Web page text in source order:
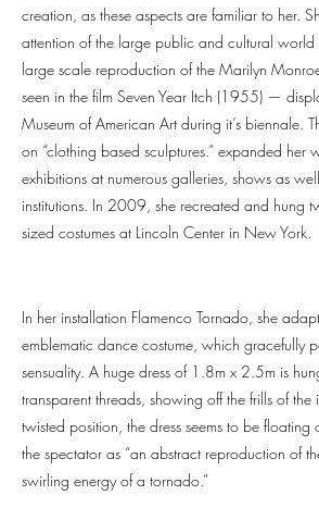
creation, as these aspects are familiar to her.
attention of the large public and cultural
large scale reproduction of the Marilyn
seen in the film Seven Year Itch (1955) —
Museum of American Art during it’s biennale.
on “clothing based sculptures.” expanded her
exhibitions at numerous galleries, shows as
institutions. In 2009, she recreated and hung
sized costumes at Lincoln Center in New York.
In her installation Flamenco Tornado, she
emblematic dance costume, which gracefully
sensuality. A huge dress of 1.8m x 2.5m is
transparent threads, showing off the frills of the
twisted position, the dress seems to be
the spectator as “an abstract reproduction of
swirling energy of a tornado.”